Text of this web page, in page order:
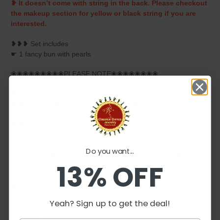
❥ It doesn’t come with string in the back. Please checkout
the makeup section for yellow or black string if you are
interested.
❥❥❥ Set includes
☛ 1 fancy bun with pearls
❀❀❀❀❀❀❀❀❀PLEASE NOTE❀❀❀❀❀❀❀❀
❥ No Return/ No Exchange / No Cancellation!
❥ We will take every effort to keep your order as close as
reserve the right to replace certain elements or completely
change to different design if we feel they won't be as beautiful
as they could be or if that particular item is not in stock.
❥ Due to the nature of item all measurements are approx. and
Do you want...
13% OFF
Yeah? Sign up to get the deal!